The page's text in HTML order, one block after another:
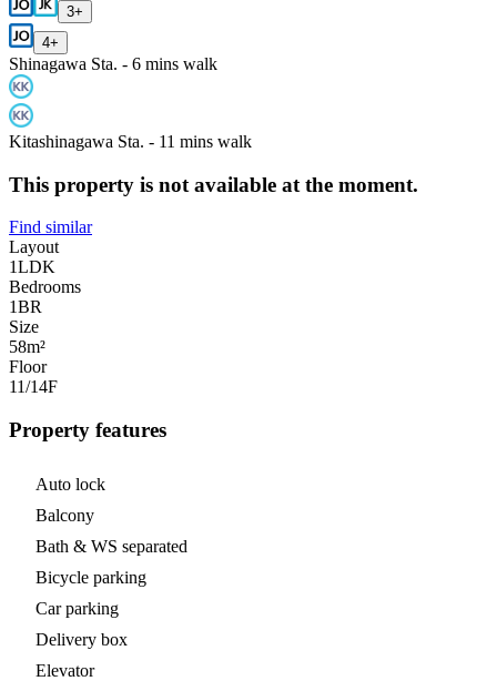
3+
4+
Shinagawa Sta. - 6 mins walk
Kitashinagawa Sta. - 11 mins walk
This property is not available at the moment.
Find similar
Layout
1LDK
Bedrooms
1BR
Size
58m²
Floor
11/14F
Property features
Auto lock
Balcony
Bath & WS separated
Bicycle parking
Car parking
Delivery box
Elevator